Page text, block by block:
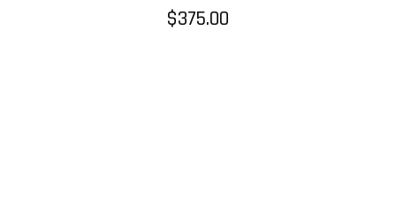
$375.00